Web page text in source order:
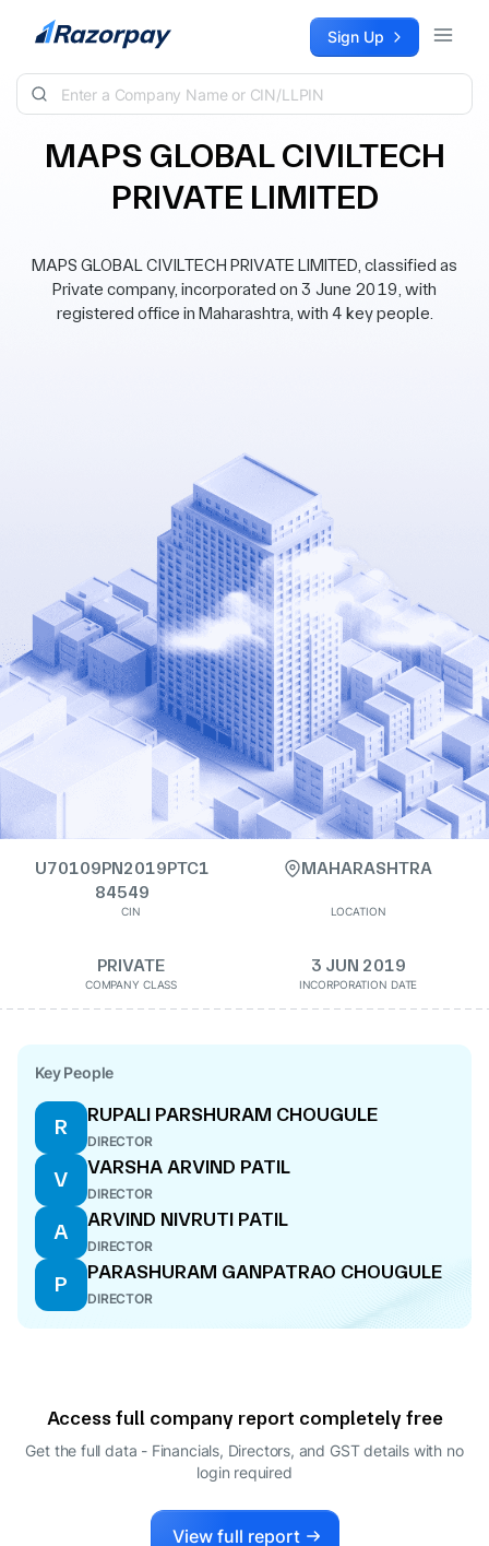
Skip to content Sign Up
MAPS GLOBAL CIVILTECH
PRIVATE LIMITED
MAPS GLOBAL CIVILTECH PRIVATE LIMITED, classified as
Private company, incorporated on 3 June 2019, with
registered office in Maharashtra, with 4 key people.
U70109PN2019PTC1
84549
CIN
MAHARASHTRA
LOCATION
PRIVATE
COMPANY CLASS
3 JUN 2019
INCORPORATION DATE
Key People
R
RUPALI PARSHURAM CHOUGULE
DIRECTOR
V
VARSHA ARVIND PATIL
DIRECTOR
A
ARVIND NIVRUTI PATIL
DIRECTOR
P
PARASHURAM GANPATRAO CHOUGULE
DIRECTOR
Access full company report completely free
Get the full data - Financials, Directors, and GST details with no
login required
View full report